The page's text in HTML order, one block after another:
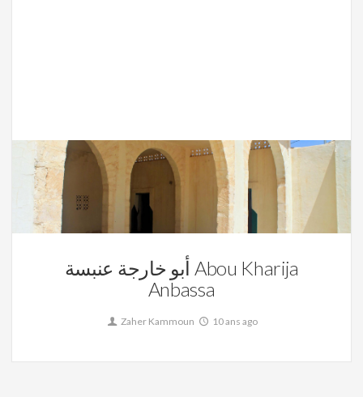
La Tunisie, Sidi Ahmed Abssa
أبو خارجة عنبسة Abou Kharija
Anbassa
Zaher Kammoun 10 ans ago